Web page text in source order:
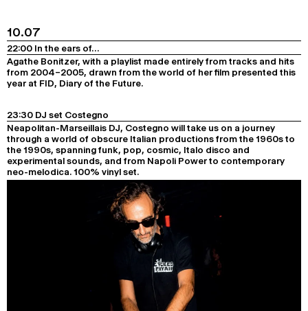
10.07
22:00 In the ears of…
Agathe Bonitzer, with a playlist made entirely from tracks and hits
from 2004–2005, drawn from the world of her film presented this
year at FID, Diary of the Future.
23:30 DJ set Costegno
Neapolitan-Marseillais DJ, Costegno will take us on a journey
through a world of obscure Italian productions from the 1960s to
the 1990s, spanning funk, pop, cosmic, Italo disco and
experimental sounds, and from Napoli Power to contemporary
neo-melodica. 100% vinyl set.